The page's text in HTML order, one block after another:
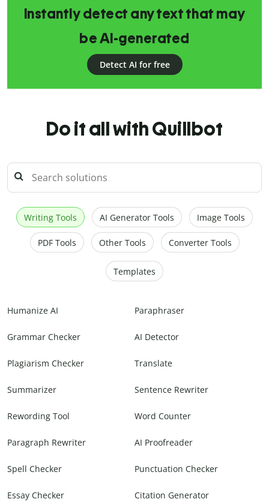
Instantly detect any text that may
be AI-generated
Detect AI for free
Do it all with Quillbot
Writing Tools AI Generator Tools Image Tools
PDF Tools Other Tools Converter Tools
Templates
Humanize AI Paraphraser
Grammar Checker AI Detector
Plagiarism Checker Translate
Summarizer Sentence Rewriter
Rewording Tool Word Counter
Paragraph Rewriter AI Proofreader
Spell Checker Punctuation Checker
Essay Checker Citation Generator